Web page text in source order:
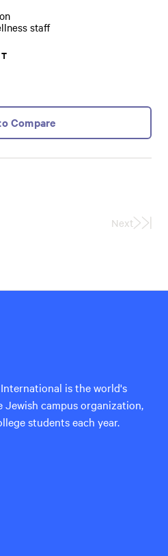
staff
Compare
Next
Last
is the world's
Jewish campus organization,
students each year.